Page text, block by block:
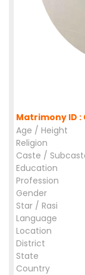
Matrimony ID :
Age / Height
Religion
Caste /
Education
Profession
Gender
Star / Rasi
Language
Location
District
State
Country